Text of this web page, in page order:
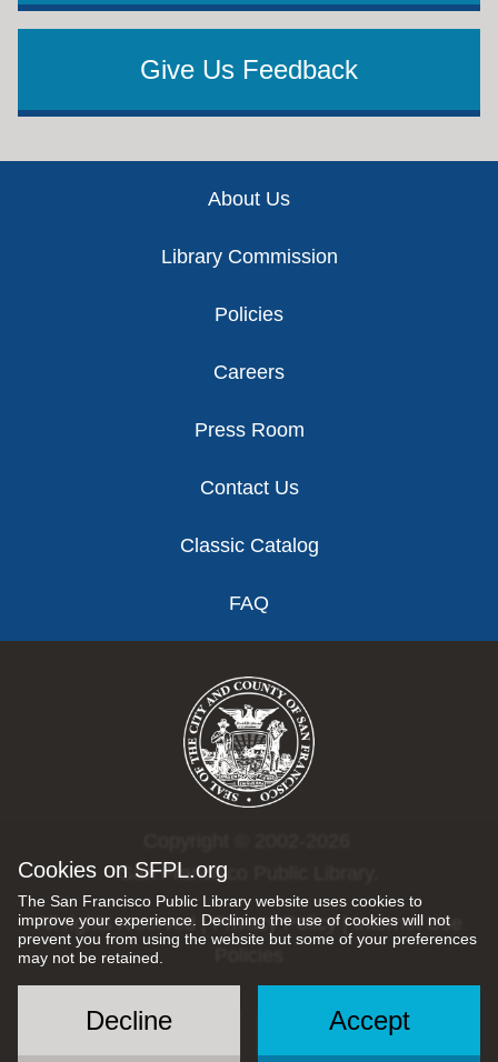
Cookies on SFPL.org
The San Francisco Public Library website uses cookies to
improve your experience. Declining the use of cookies will not
prevent you from using the website but some of your preferences
may not be retained.
Accept
Decline
Give Us Feedback
About Us
Library Commission
Policies
Careers
Press Room
Contact Us
Classic Catalog
FAQ
San Francisco Public Library.
All rights reserved |Privacy Policy|Internet Use
Social